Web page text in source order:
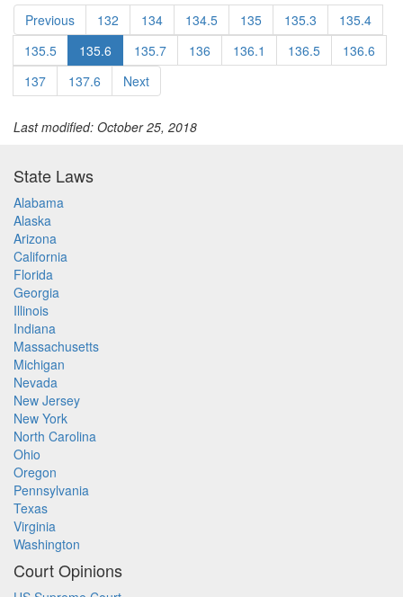
Previous 132 134 134.5 135 135.3
135.4
135.5
135.6 135.7 136 136.1 136.5
136.6
137
137.6 Next
Last modified: October 25, 2018
State Laws
Alabama
Alaska
Arizona
California
Florida
Georgia
Illinois
Indiana
Massachusetts
Michigan
Nevada
New Jersey
New York
North Carolina
Ohio
Oregon
Pennsylvania
Texas
Virginia
Washington
Court Opinions